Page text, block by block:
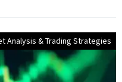
Analysis & Trading Strategies